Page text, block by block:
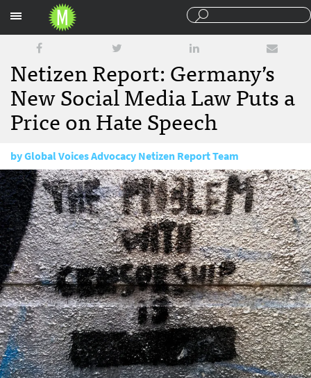
Netizen Report: Germany’s
New Social Media Law Puts a
Price on Hate Speech
byGlobal Voices Advocacy Netizen Report Team
September 25, 2017